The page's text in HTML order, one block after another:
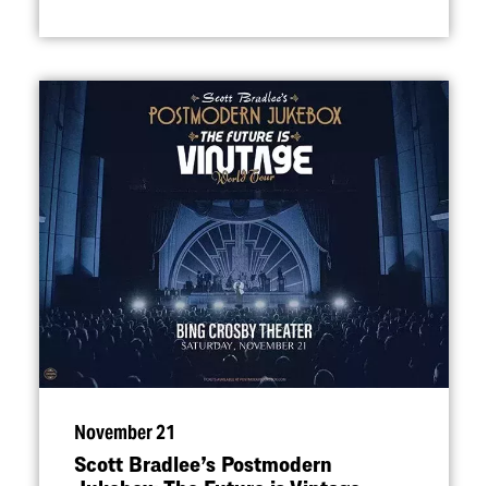
November 21
Scott Bradlee’s Postmodern